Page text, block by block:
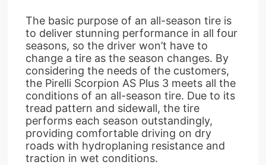
The basic purpose of an all-season tire is
to deliver stunning performance in all four
seasons, so the driver won’t have to
change a tire as the season changes. By
considering the needs of the customers,
the Pirelli Scorpion AS Plus 3 meets all the
conditions of an all-season tire. Due to its
tread pattern and sidewall, the tire
performs each season outstandingly,
providing comfortable driving on dry
roads with hydroplaning resistance and
traction in wet conditions.